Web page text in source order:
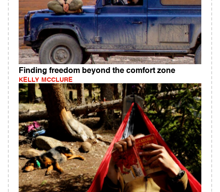
Finding freedom beyond the comfort zone
KELLY MCCLURE